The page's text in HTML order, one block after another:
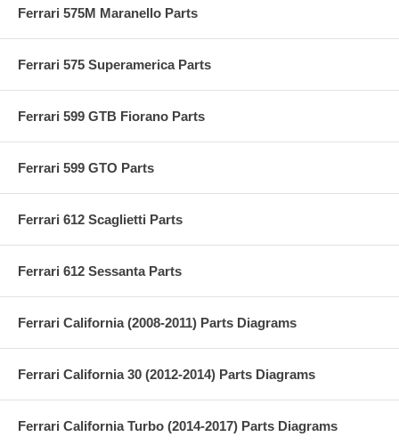
Ferrari 575M Maranello Parts
Ferrari 575 Superamerica Parts
Ferrari 599 GTB Fiorano Parts
Ferrari 599 GTO Parts
Ferrari 612 Scaglietti Parts
Ferrari 612 Sessanta Parts
Ferrari California (2008-2011) Parts Diagrams
Ferrari California 30 (2012-2014) Parts Diagrams
Ferrari California Turbo (2014-2017) Parts Diagrams